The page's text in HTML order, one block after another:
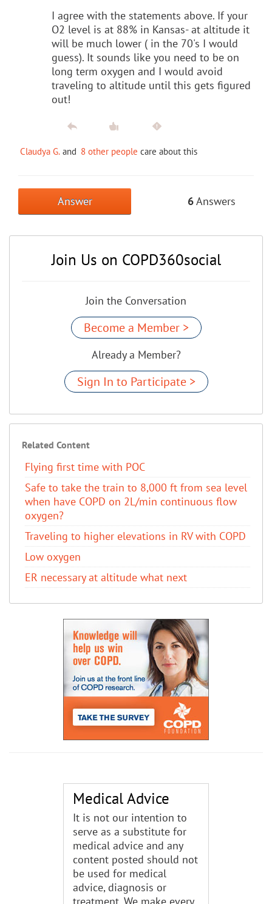
I agree with the statements above. If your
O2 level is at 88% in Kansas- at altitude it
will be much lower ( in the 70's I would
guess). It sounds like you need to be on
long term oxygen and I would avoid
traveling to altitude until this gets figured
out!
Claudya G. and 8 other people care about this
Answer 6Answers
Join Us on COPD360social
Join the Conversation
Become a Member >
Already a Member?
Sign In to Participate >
Related Content
Flying first time with POC
Safe to take the train to 8,000 ft from sea level
when have COPD on 2L/min continuous flow
oxygen?
Traveling to higher elevations in RV with COPD
Low oxygen
ER necessary at altitude what next
Medical Advice
It is not our intention to
serve as a substitute for
medical advice and any
content posted should not
be used for medical
advice, diagnosis or
treatment. We make every